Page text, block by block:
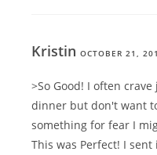
Kristin OCTOBER 21,
>So Good! I often
dinner but don't want
something for fear I
This was Perfect! I